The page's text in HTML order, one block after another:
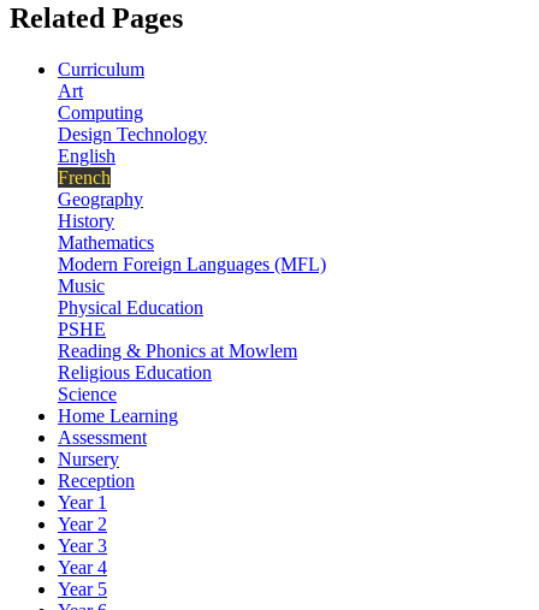
Related Pages
Curriculum
Art
Computing
Design Technology
English
French
Geography
History
Mathematics
Modern Foreign Languages (MFL)
Music
Physical Education
PSHE
Reading & Phonics at Mowlem
Religious Education
Science
Home Learning
Assessment
Nursery
Reception
Year 1
Year 2
Year 3
Year 4
Year 5